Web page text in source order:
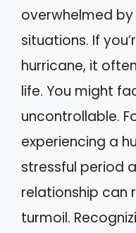
overwhelmed
situations. If
hurricane, it
life. You might
uncontrollable.
experiencing a
stressful period
relationship can
turmoil.